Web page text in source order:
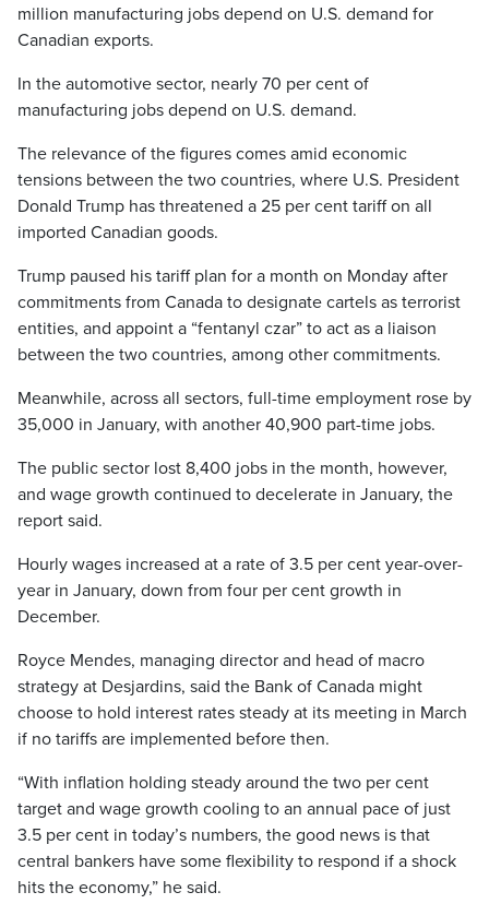
million manufacturing jobs depend on U.S. demand for
Canadian exports.
In the automotive sector, nearly 70 per cent of
manufacturing jobs depend on U.S. demand.
The relevance of the figures comes amid economic
tensions between the two countries, where U.S. President
Donald Trump has threatened a 25 per cent tariff on all
imported Canadian goods.
Trump paused his tariff plan for a month on Monday after
commitments from Canada to designate cartels as terrorist
entities, and appoint a “fentanyl czar” to act as a liaison
between the two countries, among other commitments.
Meanwhile, across all sectors, full-time employment rose by
35,000 in January, with another 40,900 part-time jobs.
The public sector lost 8,400 jobs in the month, however,
and wage growth continued to decelerate in January, the
report said.
Hourly wages increased at a rate of 3.5 per cent year-over-
year in January, down from four per cent growth in
December.
Royce Mendes, managing director and head of macro
strategy at Desjardins, said the Bank of Canada might
choose to hold interest rates steady at its meeting in March
if no tariffs are implemented before then.
“With inflation holding steady around the two per cent
target and wage growth cooling to an annual pace of just
3.5 per cent in today’s numbers, the good news is that
central bankers have some flexibility to respond if a shock
hits the economy,” he said.